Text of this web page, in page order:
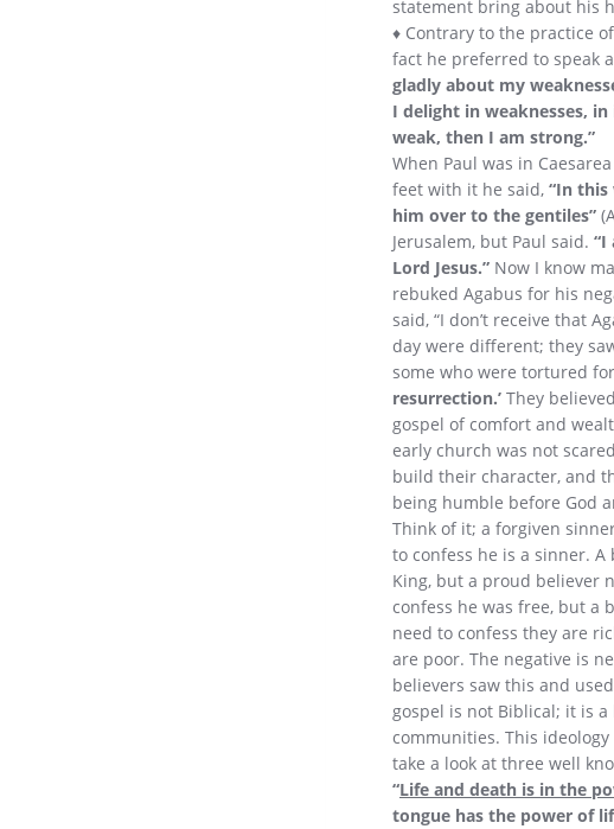
statement bring about his
♦ Contrary to the practice
fact he preferred to speak
gladly about my
I delight in weaknesses,
weak, then I am strong.”
When Paul was in
feet with it he said, “In this
him over to the gentiles”
Jerusalem, but Paul said. “I
Lord Jesus.” Now I know
rebuked Agabus for his
said, “I don’t receive that
day were different; they
some who were tortured
resurrection.’ They
gospel of comfort and
early church was not
build their character, and
being humble before God
Think of it; a forgiven
to confess he is a sinner.
King, but a proud believer
confess he was free, but a
need to confess they are
are poor. The negative is
believers saw this and
gospel is not Biblical; it is
communities. This
take a look at three well
“Life and death is in the
tongue has the power of